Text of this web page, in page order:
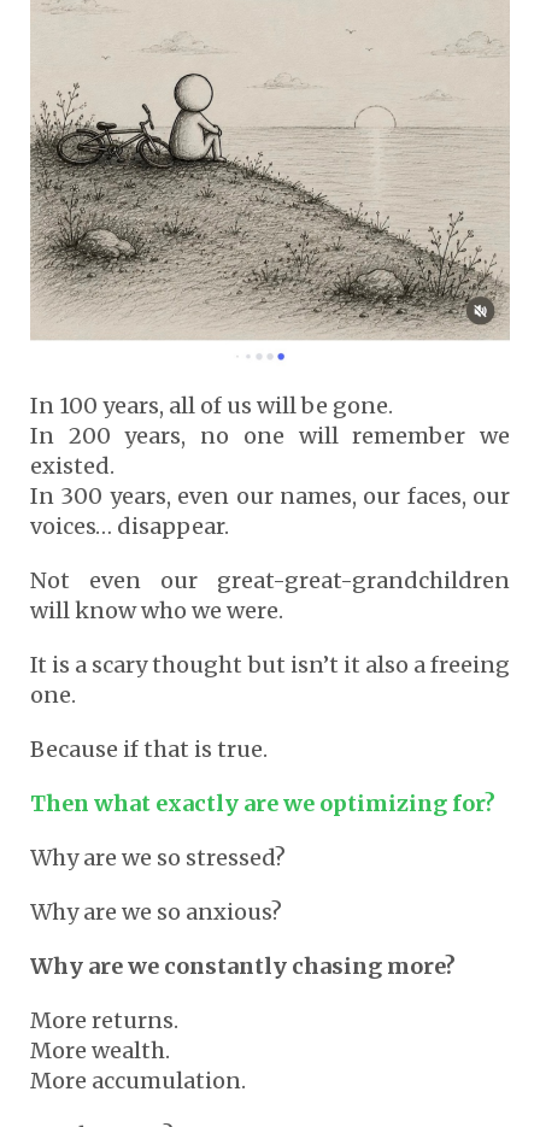
In 100 years, all of us will be gone.
In 200 years, no one will remember we
existed.
In 300 years, even our names, our faces, our
voices… disappear.
Not even our great-great-grandchildren
will know who we were.
It is a scary thought but isn’t it also a freeing
one.
Because if that is true.
Then what exactly are we optimizing for?
Why are we so stressed?
Why are we so anxious?
Why are we constantly chasing more?
More returns.
More wealth.
More accumulation.